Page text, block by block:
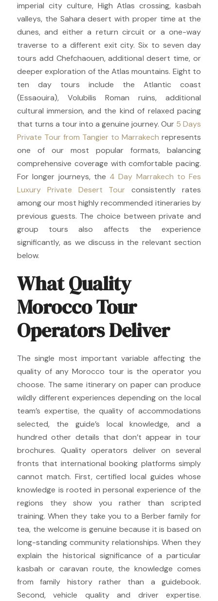
imperial city culture, High Atlas crossing, kasbah
valleys, the Sahara desert with proper time at the
dunes, and either a return circuit or a one-way
traverse to a different exit city. Six to seven day
tours add Chefchaouen, additional desert time, or
deeper exploration of the Atlas mountains. Eight to
ten day tours include the Atlantic coast
(Essaouira), Volubilis Roman ruins, additional
cultural immersion, and the kind of relaxed pacing
that turns a tour into a genuine journey. Our 5 Days
Private Tour from Tangier to Marrakech represents
one of our most popular formats, balancing
comprehensive coverage with comfortable pacing.
For longer journeys, the 4 Day Marrakech to Fes
Luxury Private Desert Tour consistently rates
among our most highly recommended itineraries by
previous guests. The choice between private and
group tours also affects the experience
significantly, as we discuss in the relevant section
below.
What Quality
Morocco Tour
Operators Deliver
The single most important variable affecting the
quality of any Morocco tour is the operator you
choose. The same itinerary on paper can produce
wildly different experiences depending on the local
team’s expertise, the quality of accommodations
selected, the guide’s local knowledge, and a
hundred other details that don’t appear in tour
brochures. Quality operators deliver on several
fronts that international booking platforms simply
cannot match. First, certified local guides whose
knowledge is rooted in personal experience of the
regions they show you rather than scripted
training. When they take you to a Berber family for
tea, the welcome is genuine because it is based on
long-standing community relationships. When they
explain the historical significance of a particular
kasbah or caravan route, the knowledge comes
from family history rather than a guidebook.
Second, vehicle quality and driver expertise.